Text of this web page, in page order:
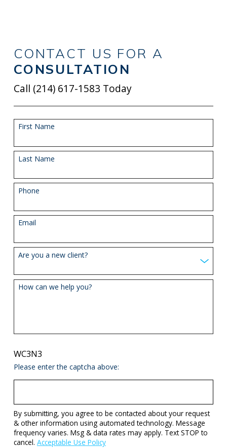
CONTACT US FOR A
CONSULTATION
Call (214) 617-1583 Today
First Name
Last Name
Phone
Email
Are you a new client?
How can we help you?
WC3N3
Please enter the captcha above:
By submitting, you agree to be contacted about your request
& other information using automated technology. Message
frequency varies. Msg & data rates may apply. Text STOP to
cancel. Acceptable Use Policy